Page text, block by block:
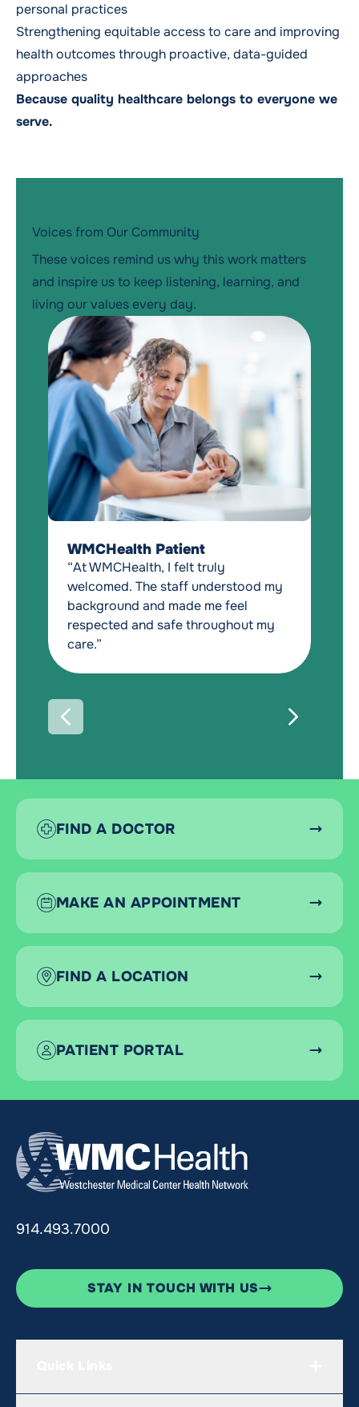
personal practices
Strengthening equitable access to care and improving
health outcomes through proactive, data-guided
approaches
Because quality healthcare belongs to everyone we
serve.
Voices from Our Community
These voices remind us why this work matters
and inspire us to keep listening, learning, and
living our values every day.
WMCHealth Patient
“At WMCHealth, I felt truly
welcomed. The staff understood my
background and made me feel
respected and safe throughout my
care.”
PREVIOUS NEXT
FIND A DOCTOR
MAKE AN APPOINTMENT
FIND A LOCATION
PATIENT PORTAL
914.493.7000
STAY IN TOUCH WITH US